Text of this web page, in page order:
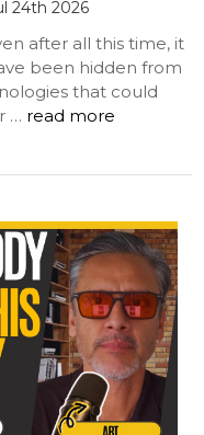
24th 2026
after all this time, it
been hidden from
that could
… read more